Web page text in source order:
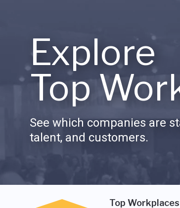
Explore
Top
See which companies are
talent, and customers.
Top Workplaces